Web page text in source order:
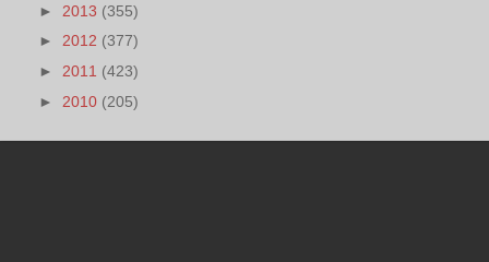
► 2013 (355)
► 2012 (377)
► 2011 (423)
► 2010 (205)